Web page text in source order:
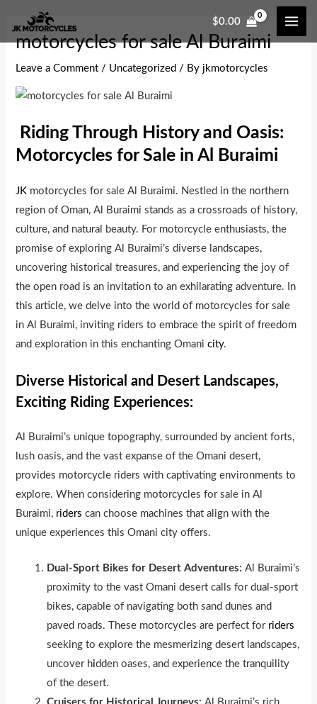
content
$0.00
motorcycles for sale Al Buraimi
Leave a Comment / Uncategorized / By jkmotorcycles
Riding Through History and Oasis:
Motorcycles for Sale in Al Buraimi
JK motorcycles for sale Al Buraimi. Nestled in the northern
region of Oman, Al Buraimi stands as a crossroads of history,
culture, and natural beauty. For motorcycle enthusiasts, the
promise of exploring Al Buraimi’s diverse landscapes,
uncovering historical treasures, and experiencing the joy of
the open road is an invitation to an exhilarating adventure. In
this article, we delve into the world of motorcycles for sale
in Al Buraimi, inviting riders to embrace the spirit of freedom
and exploration in this enchanting Omanicity.
Diverse Historical and Desert Landscapes,
Exciting Riding Experiences:
Al Buraimi’s unique topography, surrounded by ancient forts,
lush oasis, and the vast expanse of the Omani desert,
provides motorcycle riders with captivatng environments to
explore. When considering motorcycles for sale in Al
Buraimi, riders can choose machines that align with the
unique experiences this Omani city offers.
Dual-Sport Bikes for Desert Adventures: Al Buraimi’s
proximity to the vast Omani desert calls for dual-sport
bikes, capable of navigating both sand dunes and
paved roads. These motorcycles are perfect for riders
seeking to explore the mesmerizing desert landscapes,
uncover hidden oases, and experience the tranquility
of the desert.
navigation